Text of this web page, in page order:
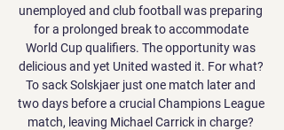
unemployed and club football was preparing
for a prolonged break to accommodate
World Cup qualifiers. The opportunity was
delicious and yet United wasted it. For what?
To sack Solskjaer just one match later and
two days before a crucial Champions League
match, leaving Michael Carrick in charge?